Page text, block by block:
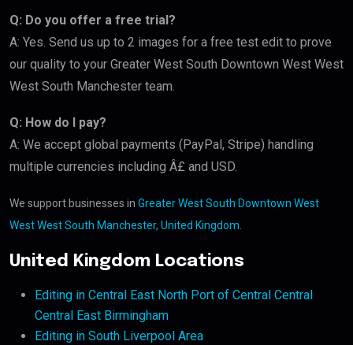
Q: Do you offer a free trial?
A: Yes. Send us up to 2 images for a free test edit to prove
our quality to your Greater West South Downtown West West
West South Manchester team.
Q: How do I pay?
A: We accept global payments (PayPal, Stripe) handling
multiple currencies including Â£ and USD.
We support businesses in Greater West South Downtown West
West West South Manchester, United Kingdom
United Kingdom Locations
Editing in Central East North Port of Central Central
Central East Birmingham
Editing in South Liverpool Area